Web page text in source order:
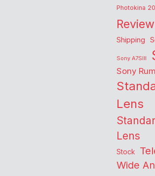
Photokina
Review
Shipping
Sony A7SIII
Sony
Lens
Lens
Stock
Wide